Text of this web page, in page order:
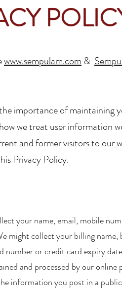
www.sempulam.com&
importance of maintaining
we treat user information
and former visitors to
Privacy Policy.
your name, email, mobile
might collect your billing name,
or credit card expiry
and processed by our online
information you post in a